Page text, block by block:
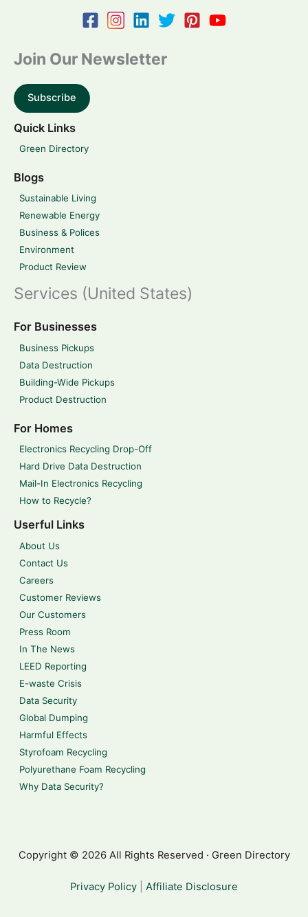
Join Our Newsletter
Subscribe
Quick Links
Green Directory
Blogs
Sustainable Living
Renewable Energy
Business & Polices
Environment
Product Review
Services (United States)
For Businesses
Business Pickups
Data Destruction
Building-Wide Pickups
Product Destruction
For Homes
Electronics Recycling Drop-Off
Hard Drive Data Destruction
Mail-In Electronics Recycling
How to Recycle?
Userful Links
About Us
Contact Us
Careers
Customer Reviews
Our Customers
Press Room
In The News
LEED Reporting
E-waste Crisis
Data Security
Global Dumping
Harmful Effects
Styrofoam Recycling
Polyurethane Foam Recycling
Why Data Security?
Copyright © 2026 All Rights Reserved · Green Directory
Privacy Policy Affiliate Disclosure